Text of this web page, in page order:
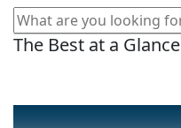
The Best at a Glance